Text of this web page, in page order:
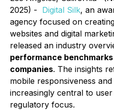
2025) - Digital Silk, an
agency focused on
websites and digital
released an industry
performance
companies. The insights
mobile responsiveness
increasingly central to
regulatory focus.